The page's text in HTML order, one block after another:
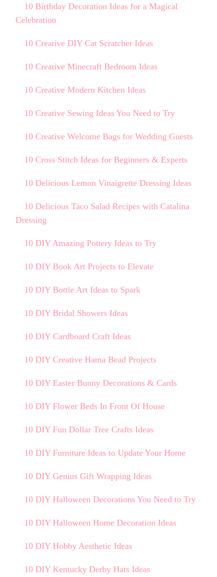
10 Birthday Decoration Ideas for a Magical
Celebration
10 Creative DIY Cat Scratcher Ideas
10 Creative Minecraft Bedroom Ideas
10 Creative Modern Kitchen Ideas
10 Creative Sewing Ideas You Need to Try
10 Creative Welcome Bags for Wedding Guests
10 Cross Stitch Ideas for Beginners & Experts
10 Delicious Lemon Vinaigrette Dressing Ideas
10 Delicious Taco Salad Recipes with Catalina
Dressing
10 DIY Amazing Pottery Ideas to Try
10 DIY Book Art Projects to Elevate
10 DIY Bottle Art Ideas to Spark
10 DIY Bridal Showers Ideas
10 DIY Cardboard Craft Ideas
10 DIY Creative Hama Bead Projects
10 DIY Easter Bunny Decorations & Cards
10 DIY Flower Beds In Front Of House
10 DIY Fun Dollar Tree Crafts Ideas
10 DIY Furniture Ideas to Update Your Home
10 DIY Genius Gift Wrapping Ideas
10 DIY Halloween Decorations You Need to Try
10 DIY Halloween Home Decoration Ideas
10 DIY Hobby Aesthetic Ideas
10 DIY Kentucky Derby Hats Ideas